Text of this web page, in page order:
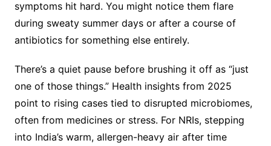
symptoms hit hard. You might notice them flare
during sweaty summer days or after a course of
antibiotics for something else entirely.
There’s a quiet pause before brushing it off as “just
one of those things.” Health insights from 2025
point to rising cases tied to disrupted microbiomes,
often from medicines or stress. For NRIs, stepping
into India’s warm, allergen-heavy air after time